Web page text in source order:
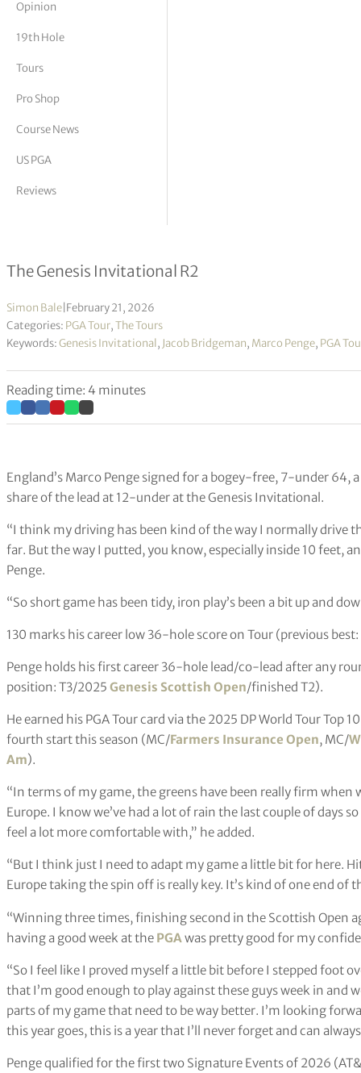
Vickers
Opinion
19th Hole
Tours
Pro Shop
Course News
US PGA
Reviews
Marco Penge & Jacob Bridgeman
The Genesis Invitational R2
Simon Bale February 21, 2026
Categories: PGA Tour,The Tours
Keywords:Genesis Invitational, Jacob Bridgeman, Marco Penge, PGA
Reading time: 4 minutes
England’s Marco Penge signed for a bogey-free, 7-under 64,
share of the lead at 12-under at the Genesis Invitational.
“I think my driving has been kind of the way I normally drive
far. But the way I putted, you know, especially inside 10 feet,
Penge.
“So short game has been tidy, iron play’s been a bit up and
130 marks his career low 36-hole score on Tour (previous
Penge holds his first career 36-hole lead/co-lead after any
position: T3/2025 Genesis Scottish Open/finished T2).
He earned his PGA Tour card via the 2025 DP World Tour Top
fourth start this season (MC/Farmers Insurance Open, MC/
Am).
“In terms of my game, the greens have been really firm when
Europe. I know we’ve had a lot of rain the last couple of days
feel a lot more comfortable with,” he added.
“But I think just I need to adapt my game a little bit for here.
Europe taking the spin off is really key. It’s kind of one end of
“Winning three times, finishing second in the Scottish Open
having a good week at the PGA was pretty good for my
“So I feel like I proved myself a little bit before I stepped foot
that I’m good enough to play against these guys week in and
parts of my game that need to be way better. I’m looking
this year goes, this is a year that I’ll never forget and can
Penge qualified for the first two Signature Events of 2026